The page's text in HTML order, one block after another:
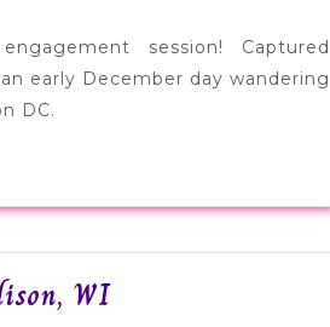
Session
in
session! Captured
early December day wandering
DC.
WIModern